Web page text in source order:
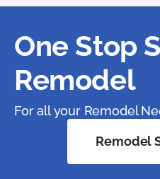
One Stop
Remodel
For all your Remodel
Remodel